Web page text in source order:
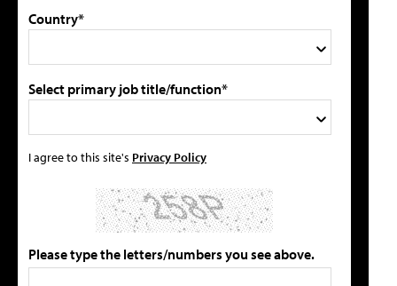
Country*
Select primary job title/function*
I agree to this site's Privacy Policy
Please type the letters/numbers you see above.